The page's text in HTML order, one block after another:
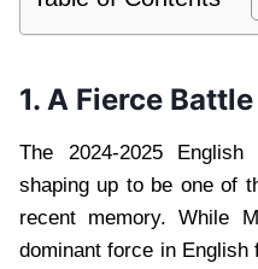
1. A Fierce
The 2024-2025
shaping up to be one of
recent memory. While
dominant force in English